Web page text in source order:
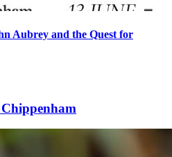
Aubrey and the Quest for